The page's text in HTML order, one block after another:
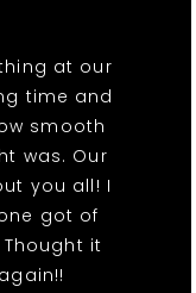
at our
time and
smooth
was. Our
you all! I
got of
it